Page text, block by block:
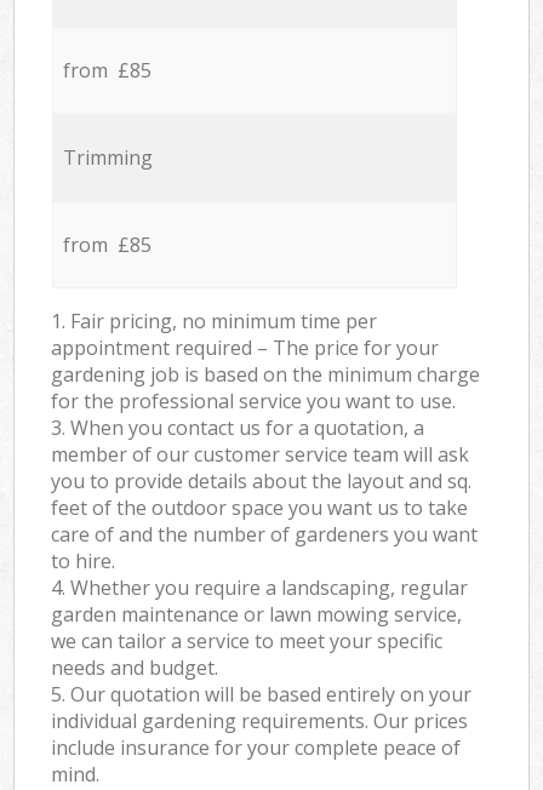
from £85
Trimming
from £85
1. Fair pricing, no minimum time per
appointment required – The price for your
gardening job is based on the minimum charge
for the professional service you want to use.
3. When you contact us for a quotation, a
member of our customer service team will ask
you to provide details about the layout and sq.
feet of the outdoor space you want us to take
care of and the number of gardeners you want
to hire.
4. Whether you require a landscaping, regular
garden maintenance or lawn mowing service,
we can tailor a service to meet your specific
needs and budget.
5. Our quotation will be based entirely on your
individual gardening requirements. Our prices
include insurance for your complete peace of
mind.